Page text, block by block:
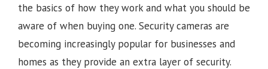
the basics of how they work and what you should be
aware of when buying one. Security cameras are
becoming increasingly popular for businesses and
homes as they provide an extra layer of security.